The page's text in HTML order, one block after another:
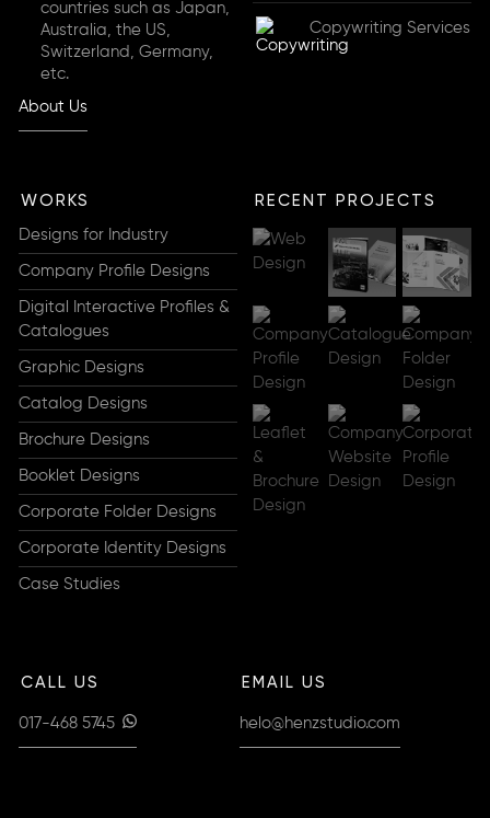
countries such as Japan,
Australia, the US,
Switzerland, Germany,
etc.
About Us
Copywriting Services
WORKS
Designs for Industry
Company Profile Designs
Digital Interactive Profiles &
Catalogues
Graphic Designs
Catalog Designs
Brochure Designs
Booklet Designs
Corporate Folder Designs
Corporate Identity Designs
Case Studies
RECENT PROJECTS
CALL US
017-468 5745
EMAIL US
helo@henzstudio.com